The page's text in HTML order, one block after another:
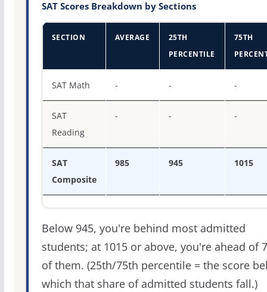
SAT Scores Breakdown by Sections
SECTION AVERAGE
25TH
PERCENTILE
75TH
SAT Math - - -
SAT
Reading
- - -
SAT
Composite
985 945 1015
Below 945, you're behind most admitted
students; at 1015 or above, you're ahead of
of them. (25th/75th percentile = the score
which that share of admitted students fall.)